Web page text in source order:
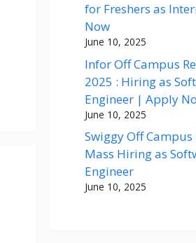
for Freshers as
Now
June 10, 2025
Infor Off Campus
2025 : Hiring as
Engineer | Apply
June 10, 2025
Swiggy Off Campus
Mass Hiring as
Engineer
June 10, 2025